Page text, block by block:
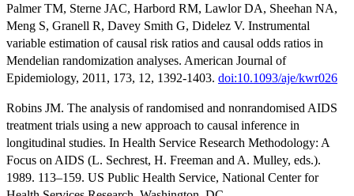
Palmer TM, Sterne JAC, Harbord RM, Lawlor DA, Sheehan NA,
Meng S, Granell R, Davey Smith G, Didelez V. Instrumental
variable estimation of causal risk ratios and causal odds ratios in
Mendelian randomization analyses. American Journal of
Epidemiology, 2011, 173, 12, 1392-1403. doi:10.1093/aje/kwr026
Robins JM. The analysis of randomised and nonrandomised AIDS
treatment trials using a new approach to causal inference in
longitudinal studies. In Health Service Research Methodology: A
Focus on AIDS (L. Sechrest, H. Freeman and A. Mulley, eds.).
1989. 113–159. US Public Health Service, National Center for